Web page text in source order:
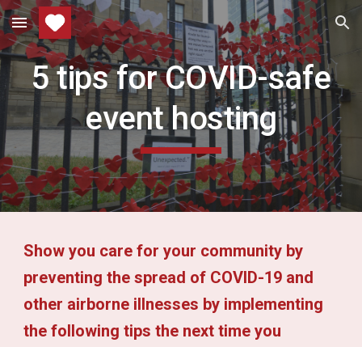
Skip to main content Skip to navigation
5 tips for COVID-safe
event hosting
Show you care for your community by
preventing the spread of COVID-19 and
other airborne illnesses by implementing
the following tips the next time you